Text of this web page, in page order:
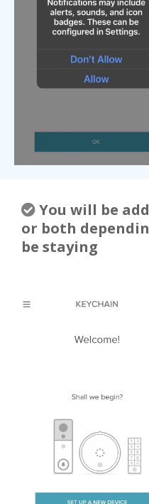
You will be
or both
be staying